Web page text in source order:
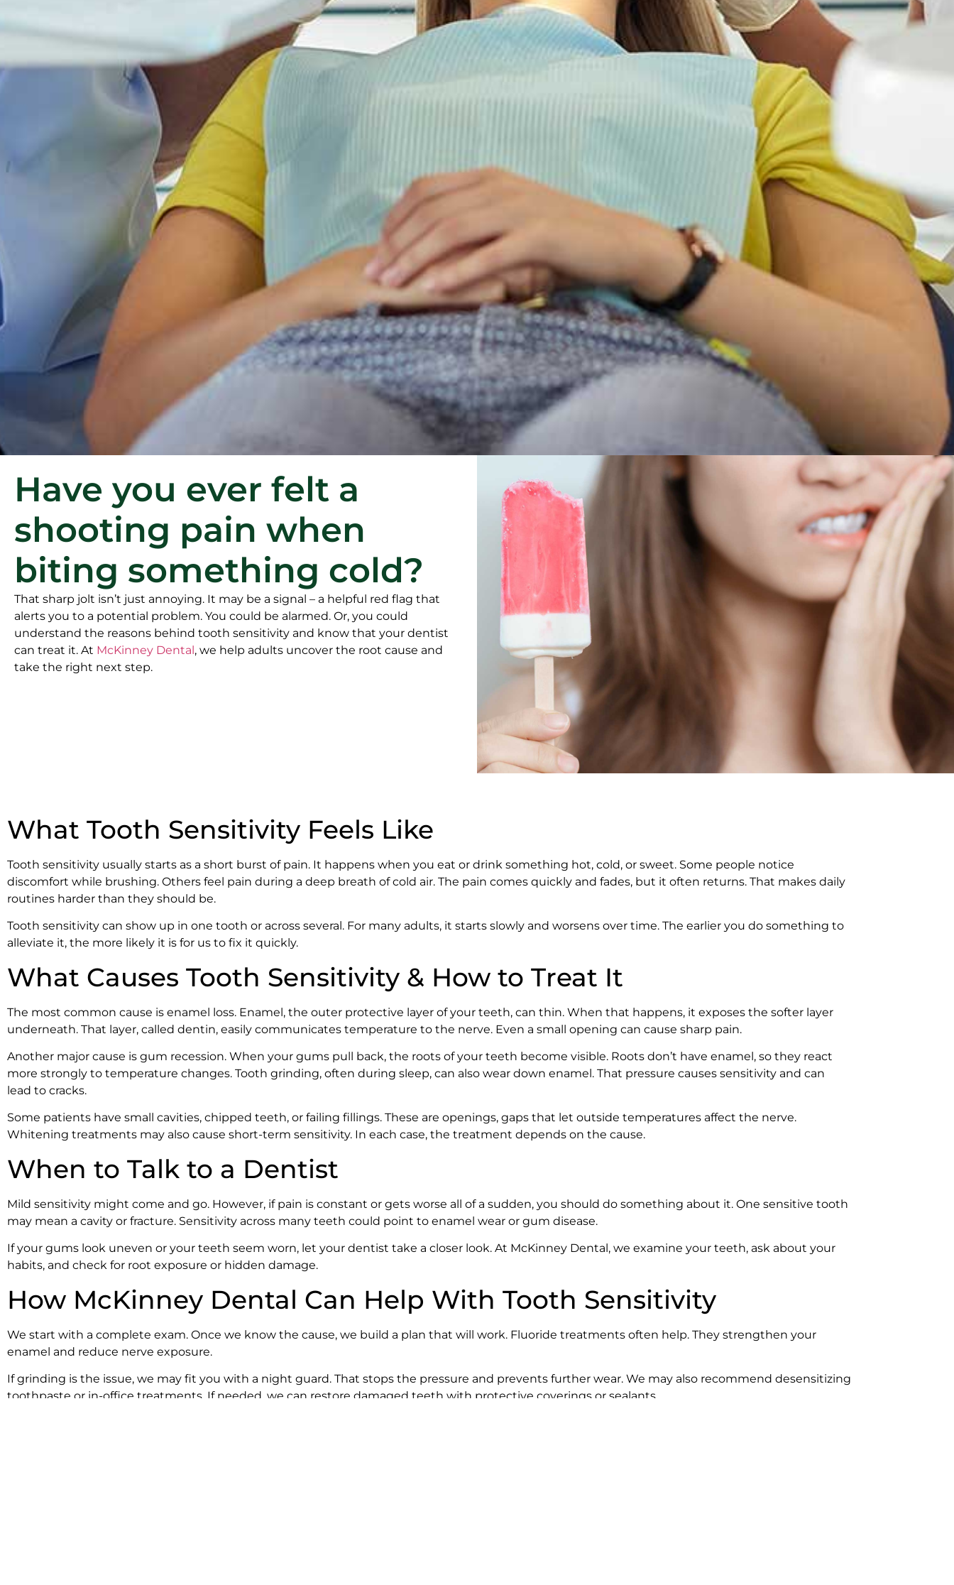
Have you ever felt a
shooting pain when
biting something cold?
That sharp jolt isn’t just annoying. It may be a signal – a helpful red flag that
alerts you to a potential problem. You could be alarmed. Or, you could
understand the reasons behind tooth sensitivity and know that your dentist
can treat it. At McKinney Dental, we help adults uncover the root cause and
take the right next step.
What Tooth Sensitivity Feels Like
Tooth sensitivity usually starts as a short burst of pain. It happens when you eat or drink something hot, cold, or sweet. Some people notice
discomfort while brushing. Others feel pain during a deep breath of cold air. The pain comes quickly and fades, but it often returns. That makes daily
routines harder than they should be.
Tooth sensitivity can show up in one tooth or across several. For many adults, it starts slowly and worsens over time. The earlier you do something to
alleviate it, the more likely it is for us to fix it quickly.
What Causes Tooth Sensitivity & How to Treat It
The most common cause is enamel loss. Enamel, the outer protective layer of your teeth, can thin. When that happens, it exposes the softer layer
underneath. That layer, called dentin, easily communicates temperature to the nerve. Even a small opening can cause sharp pain.
Another major cause is gum recession. When your gums pull back, the roots of your teeth become visible. Roots don’t have enamel, so they react
more strongly to temperature changes. Tooth grinding, often during sleep, can also wear down enamel. That pressure causes sensitivity and can
lead to cracks.
Some patients have small cavities, chipped teeth, or failing fillings. These are openings, gaps that let outside temperatures affect the nerve.
Whitening treatments may also cause short-term sensitivity. In each case, the treatment depends on the cause.
When to Talk to a Dentist
Mild sensitivity might come and go. However, if pain is constant or gets worse all of a sudden, you should do something about it. One sensitive tooth
may mean a cavity or fracture. Sensitivity across many teeth could point to enamel wear or gum disease.
If your gums look uneven or your teeth seem worn, let your dentist take a closer look. At McKinney Dental, we examine your teeth, ask about your
habits, and check for root exposure or hidden damage.
How McKinney Dental Can Help With Tooth Sensitivity
We start with a complete exam. Once we know the cause, we build a plan that will work. Fluoride treatments often help. They strengthen your
enamel and reduce nerve exposure.
If grinding is the issue, we may fit you with a night guard. That stops the pressure and prevents further wear. We may also recommend desensitizing
toothpaste or in-office treatments. If needed, we can restore damaged teeth with protective coverings or sealants.